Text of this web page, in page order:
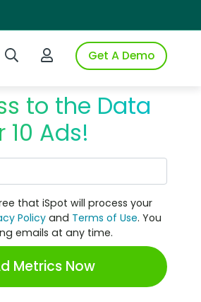
Search iSpotLogin to iSpotGet A Demo
to the Data
10 Ads!
that iSpot will process your
Policy and Terms of Use. You
emails at any time.
Metrics Now